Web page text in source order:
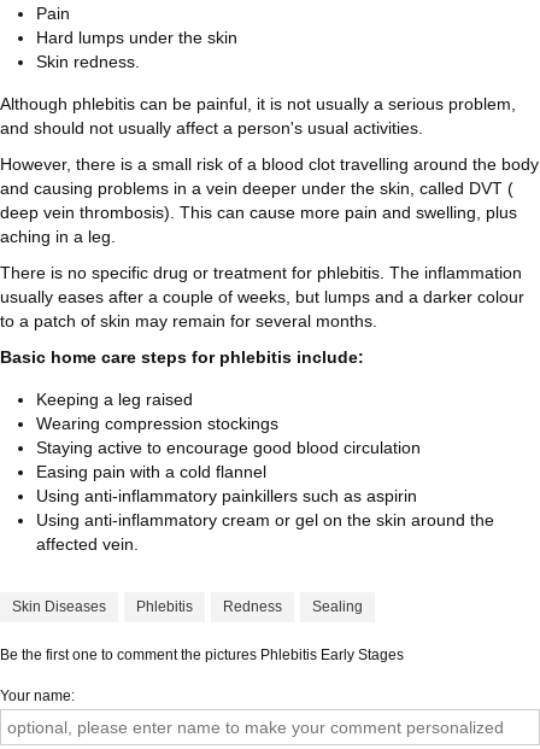
Pain
Hard lumps under the skin
Skin redness.
Although phlebitis can be painful, it is not usually a serious problem,
and should not usually affect a person's usual activities.
However, there is a small risk of a blood clot travelling around the body
and causing problems in a vein deeper under the skin, called DVT (
deep vein thrombosis). This can cause more pain and swelling, plus
aching in a leg.
There is no specific drug or treatment for phlebitis. The inflammation
usually eases after a couple of weeks, but lumps and a darker colour
to a patch of skin may remain for several months.
Basic home care steps for phlebitis include:
Keeping a leg raised
Wearing compression stockings
Staying active to encourage good blood circulation
Easing pain with a cold flannel
Using anti-inflammatory painkillers such as aspirin
Using anti-inflammatory cream or gel on the skin around the
affected vein.
Skin Diseases Phlebitis Redness Sealing
Be the first one to comment the pictures Phlebitis Early Stages
Your name